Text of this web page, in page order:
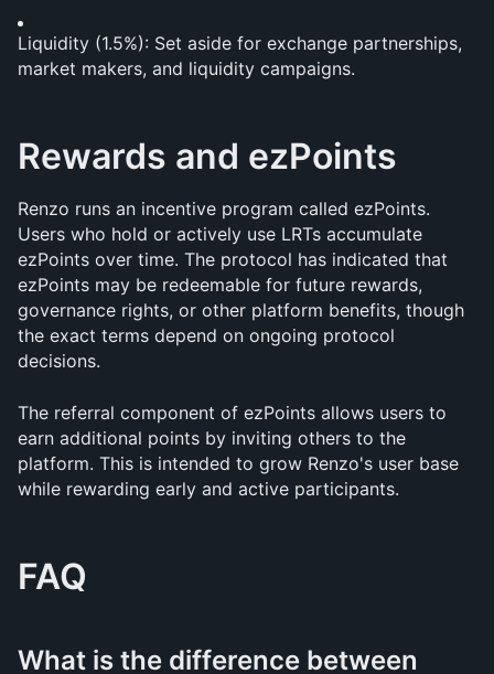
Liquidity (1.5%): Set aside for exchange partnerships,
market makers, and liquidity campaigns.
Rewards and ezPoints
Renzo runs an incentive program called ezPoints.
Users who hold or actively use LRTs accumulate
ezPoints over time. The protocol has indicated that
ezPoints may be redeemable for future rewards,
governance rights, or other platform benefits, though
the exact terms depend on ongoing protocol
decisions.
The referral component of ezPoints allows users to
earn additional points by inviting others to the
platform. This is intended to grow Renzo's user base
while rewarding early and active participants.
FAQ
What is the difference between